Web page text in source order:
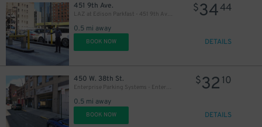
451 9th Ave.
LAZ at Edison Parkfast - 451 9th Ave. Lot
0.5 mi away
$3444
BOOK NOW DETAILS
450 W. 38th St.
Enterprise Parking Systems - Enterprise 38 LLC Garage (A)
0.5 mi away
$32 10
BOOK NOW DETAILS